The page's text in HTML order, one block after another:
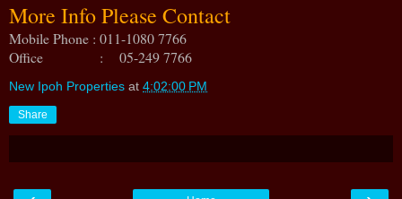
More Info Please Contact
Mobile Phone : 011-1080 7766
Office : 05-249 7766
New Ipoh Properties at 4:02:00 PM
Share